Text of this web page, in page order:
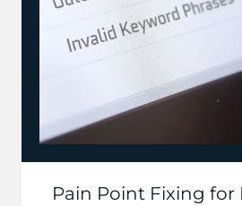
Pain Point Fixing for